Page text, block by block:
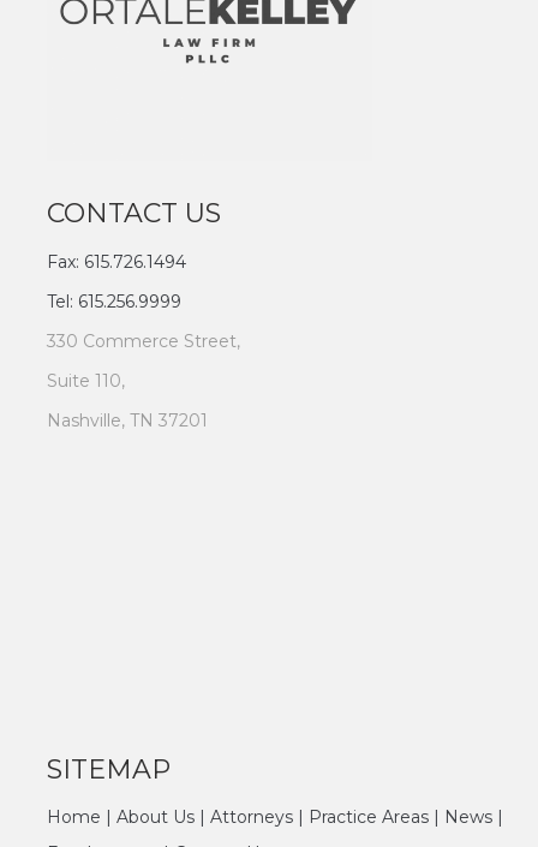
CONTACT US
Fax: 615.726.1494
Tel: 615.256.9999
330 Commerce Street,
Suite 110,
Nashville, TN 37201
SITEMAP
Home | About Us | Attorneys| Practice Areas| News|